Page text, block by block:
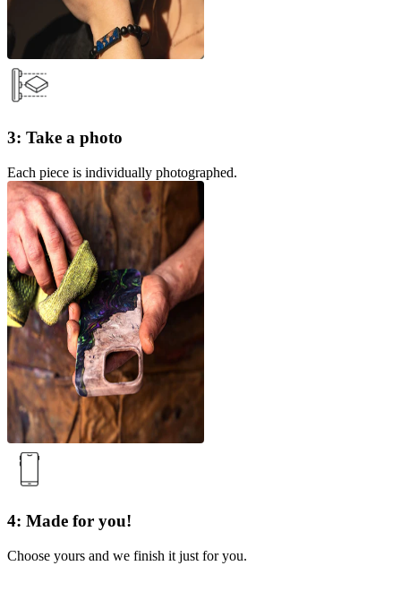
3: Take a photo
Each piece is individually photographed.
4: Made for you!
Choose yours and we finish it just for you.